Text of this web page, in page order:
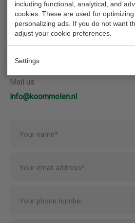
including functional, analytical, and
cookies. These are used for
personalizing ads. If you do not want
adjust your cookie preferences.
Settings
contact us.
Call us
Mail us
info@koornmolen.nl
Your name*
Your email address*
Your phone number